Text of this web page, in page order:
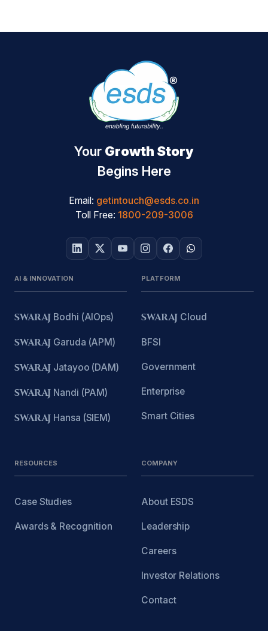
Your Growth Story
Begins Here
Email: getintouch@esds.co.in
Toll Free: 1800-209-3006
AI & INNOVATION
SWARAJ Bodhi (AIOps)
SWARAJ Garuda (APM)
SWARAJ Jatayoo (DAM)
SWARAJ Nandi (PAM)
SWARAJ Hansa (SIEM)
PLATFORM
SWARAJ Cloud
BFSI
Government
Enterprise
Smart Cities
RESOURCES
Case Studies
Awards & Recognition
COMPANY
About ESDS
Leadership
Careers
Investor Relations
Contact